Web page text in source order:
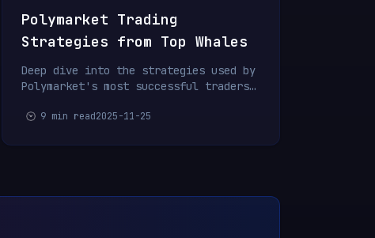
Polymarket Trading
Strategies from Top Whales
Deep dive into the strategies used by
Polymarket's most successful traders.
risk management.
9 min read2025-11-25